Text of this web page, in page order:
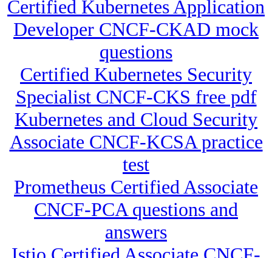
Certified Kubernetes Application
Developer CNCF-CKAD mock
questions
Certified Kubernetes Security
Specialist CNCF-CKS free pdf
Kubernetes and Cloud Security
Associate CNCF-KCSA practice
test
Prometheus Certified Associate
CNCF-PCA questions and
answers